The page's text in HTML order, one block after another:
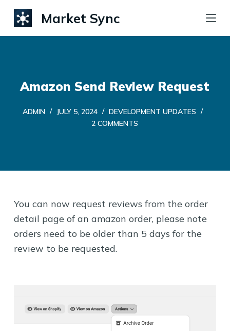
S
k
Market Sync
Amazon Send Review Request
ADMIN JULY 5, 2024
DEVELOPMENT UPDATES
2 COMMENTS
You can now request reviews from the order
detail page of an amazon order, please note
orders need to be older than 5 days for the
review to be requested.